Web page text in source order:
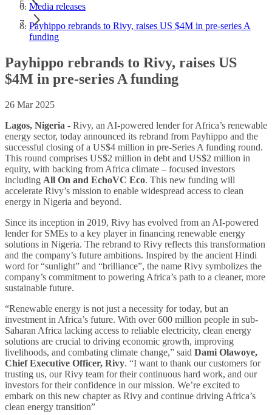
Media releases
Payhippo rebrands to Rivy, raises US $4M in pre-series A
funding
Payhippo rebrands to Rivy, raises US
$4M in pre-series A funding
26 Mar 2025
Lagos, Nigeria - Rivy, an AI-powered lender for Africa’s renewable
energy sector, today announced its rebrand from Payhippo and the
successful closing of a US$4 million in pre-Series A funding round.
This round comprises US$2 million in debt and US$2 million in
equity, with backing from Africa climate – focused investors
including All On and EchoVC Eco. This new funding will
accelerate Rivy’s mission to enable widespread access to clean
energy in Nigeria and beyond.
Since its inception in 2019, Rivy has evolved from an AI-powered
lender for SMEs to a key player in financing renewable energy
solutions in Nigeria. The rebrand to Rivy reflects this transformation
and the company’s future ambitions. Inspired by the ancient Hindi
word for “sunlight” and “brilliance”, the name Rivy symbolizes the
company’s commitment to powering Africa’s path to a cleaner, more
sustainable future.
“Renewable energy is not just a necessity for today, but an
investment in Africa’s future. With over 600 million people in sub-
Saharan Africa lacking access to reliable electricity, clean energy
solutions are crucial to driving economic growth, improving
livelihoods, and combating climate change,” said Dami Olawoye,
Chief Executive Officer, Rivy. “I want to thank our customers for
trusting us, our Rivy team for their continuous hard work, and our
investors for their confidence in our mission. We’re excited to
embark on this new chapter as Rivy and continue driving Africa’s
clean energy transition”